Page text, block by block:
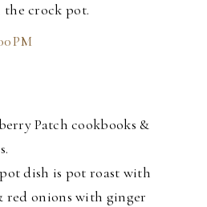
the crock pot.
PM
Patch cookbooks &
dish is pot roast with
red onions with ginger